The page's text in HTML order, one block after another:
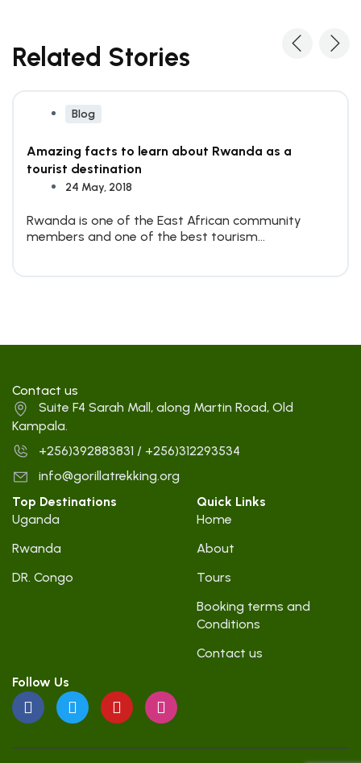
Related Stories
Blog
Amazing facts to learn about Rwanda as a
tourist destination
24 May, 2018
Rwanda is one of the East African community
members and one of the best tourism
Contact us
Suite F4 Sarah Mall, along Martin Road, Old
Kampala.
+256)392883831 / +256)312293534
info@gorillatrekking.org
Top Destinations
Uganda
Rwanda
DR. Congo
Quick Links
Home
About
Tours
Booking terms and
Conditions
Contact us
Follow Us